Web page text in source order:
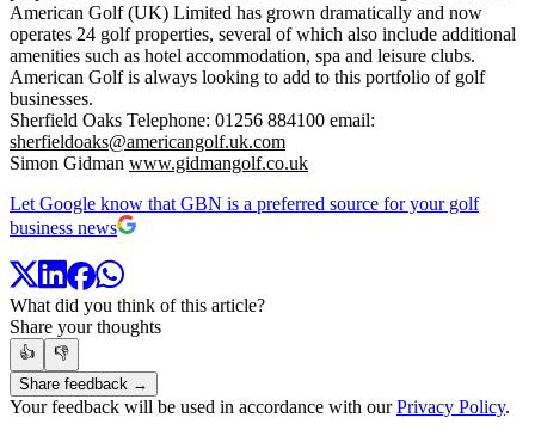
American Golf (UK) Limited has grown dramatically and now
operates 24 golf properties, several of which also include additional
amenities such as hotel accommodation, spa and leisure clubs.
American Golf is always looking to add to this portfolio of golf
businesses.
Sherfield Oaks Telephone: 01256 884100 email:
sherfieldoaks@americangolf.uk.com
Simon Gidman www.gidmangolf.co.uk
Let Google know that GBN is a preferred source for your golf
business news
What did you think of this article?
Share your thoughts
👍
👎
Share feedback →
Your feedback will be used in accordance with ourPrivacy Policy.